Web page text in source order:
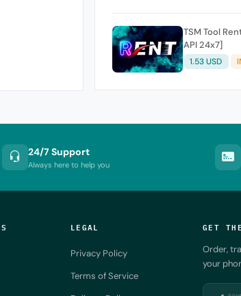
TSM Tool
API 24x7]
1.53 USD
24/7 Support
Always here to help you
LEGAL
Privacy Policy
Terms of Service
GET
Order,
your